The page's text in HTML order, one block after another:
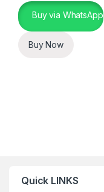
Buy via WhatsApp
Buy Now
Quick LINKS